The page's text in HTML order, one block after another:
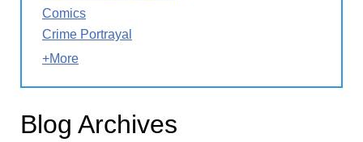
Comics
Crime Portrayal
+More
Blog Archives